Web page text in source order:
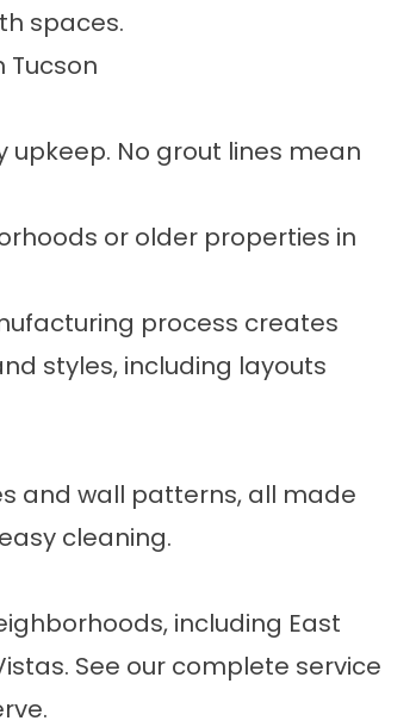
spaces.
Tucson
No grout lines mean
or older properties in
process creates
styles, including layouts
and wall patterns, all made
cleaning.
including East
See our complete service